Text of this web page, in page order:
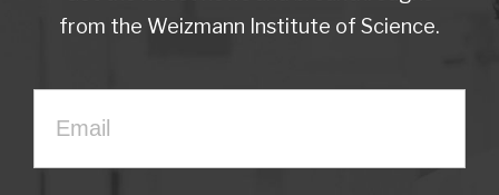
from the Weizmann Institute of Science.